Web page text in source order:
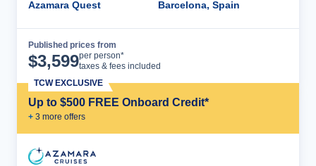
Azamara Quest
Barcelona, Spain
Published prices from
$3,599per person*
taxes & fees included
Up to $500 FREE Onboard Credit*
+ 3 more offers
TCW EXCLUSIVE